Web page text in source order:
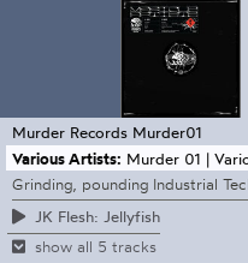
Murder Records Murder01
Various Artists: Murder 01 |
Grinding, pounding Industrial
JK Flesh: Jellyfish
show all 5 tracks